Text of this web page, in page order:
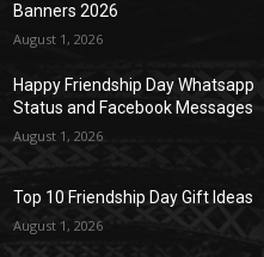
Banners 2026
August 1, 2026
Happy Friendship Day Whatsapp
Status and Facebook Messages
August 1, 2026
Top 10 Friendship Day Gift Ideas
August 1, 2026